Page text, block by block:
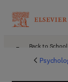
Back to